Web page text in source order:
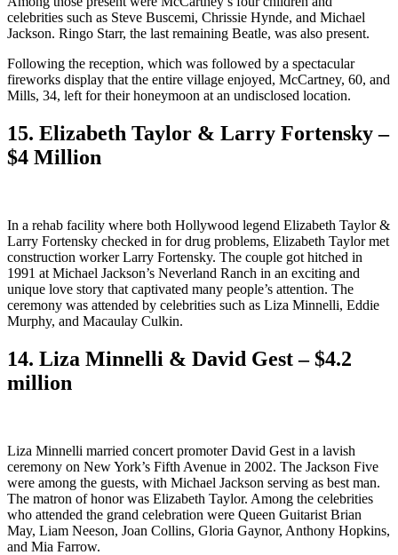
celebrities such as Steve Buscemi, Chrissie Hynde, and Michael
Jackson. Ringo Starr, the last remaining Beatle, was also present.
Following the reception, which was followed by a spectacular
fireworks display that the entire village enjoyed, McCartney, 60, and
Mills, 34, left for their honeymoon at an undisclosed location.
15. Elizabeth Taylor & Larry Fortensky –
$4 Million
In a rehab facility where both Hollywood legend Elizabeth Taylor &
Larry Fortensky checked in for drug problems, Elizabeth Taylor met
construction worker Larry Fortensky. The couple got hitched in
1991 at Michael Jackson’s Neverland Ranch in an exciting and
unique love story that captivated many people’s attention. The
ceremony was attended by celebrities such as Liza Minnelli, Eddie
Murphy, and Macaulay Culkin.
14. Liza Minnelli & David Gest – $4.2
million
Liza Minnelli married concert promoter David Gest in a lavish
ceremony on New York’s Fifth Avenue in 2002. The Jackson Five
were among the guests, with Michael Jackson serving as best man.
The matron of honor was Elizabeth Taylor. Among the celebrities
who attended the grand celebration were Queen Guitarist Brian
May, Liam Neeson, Joan Collins, Gloria Gaynor, Anthony Hopkins,
and Mia Farrow.